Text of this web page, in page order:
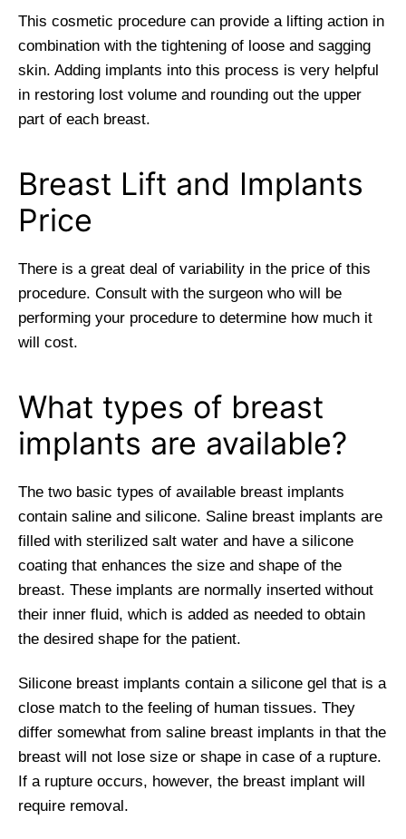
This cosmetic procedure can provide a lifting action in
combination with the tightening of loose and sagging
skin. Adding implants into this process is very helpful
in restoring lost volume and rounding out the upper
part of each breast.
Breast Lift and Implants
Price
There is a great deal of variability in the price of this
procedure. Consult with the surgeon who will be
performing your procedure to determine how much it
will cost.
What types of breast
implants are available?
The two basic types of available breast implants
contain saline and silicone. Saline breast implants are
filled with sterilized salt water and have a silicone
coating that enhances the size and shape of the
breast. These implants are normally inserted without
their inner fluid, which is added as needed to obtain
the desired shape for the patient.
Silicone breast implants contain a silicone gel that is a
close match to the feeling of human tissues. They
differ somewhat from saline breast implants in that the
breast will not lose size or shape in case of a rupture.
If a rupture occurs, however, the breast implant will
require removal.